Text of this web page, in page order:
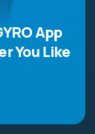
App
You Like